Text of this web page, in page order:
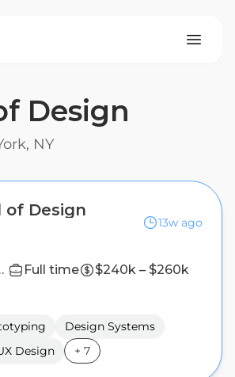
Design
NY
of Design
13w ago
NY Full time
$240k – $260k
Design Systems
Design + 7